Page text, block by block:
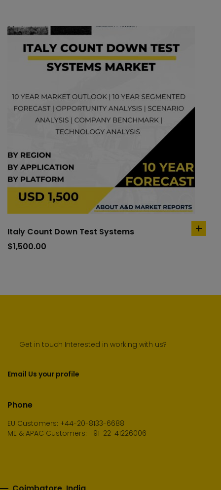
Italy Count Down Test Systems
$1,500.00
add
Get in touch Interested in working with us?
Email Us your profile
Phone
EU Customers: +44-20-8133-6688
ME & APAC Customers: +91-22-41226006